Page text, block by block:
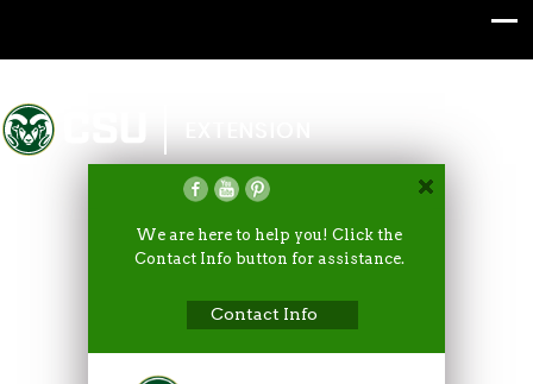
Colorado State University
We are here to help you! Click the
Contact Info button for assistance.
Contact Info